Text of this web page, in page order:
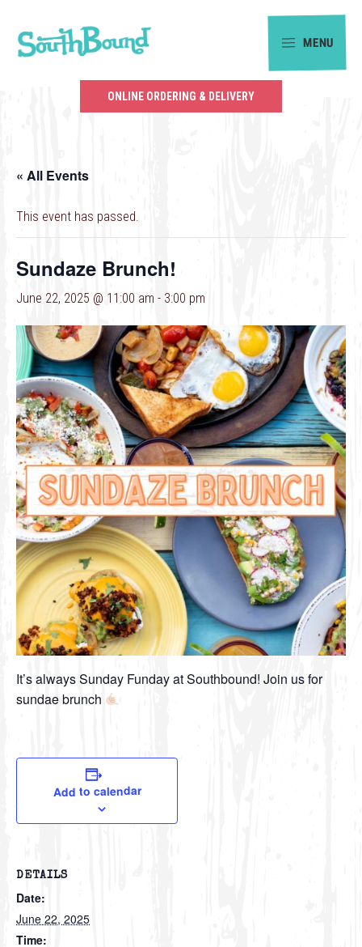
primary
main
the
of
Charlotte.
MENU
ONLINE ORDERING & DELIVERY
« All Events
This event has passed.
Sundaze Brunch!
June 22, 2025 @ 11:00 am - 3:00 pm
It’s always Sunday Funday at Southbound! Join us for
sundae brunch
Add to calendar
DETAILS
Date:
June 22, 2025
Time: